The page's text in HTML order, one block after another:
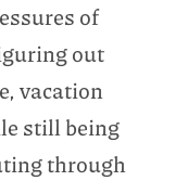
of
out
vacation
still being
through